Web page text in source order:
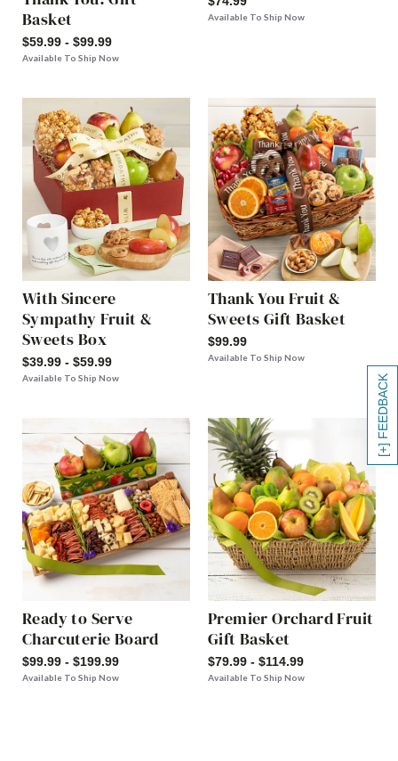
[+] FEEDBACK
Basket
$59.99 - $99.99
Available To Ship Now
Available To Ship Now
With Sincere
Sympathy Fruit &
Sweets Box
$39.99 - $59.99
Available To Ship Now
Thank You Fruit &
Sweets Gift Basket
$99.99
Available To Ship Now
Ready to Serve
Charcuterie Board
$99.99 - $199.99
Available To Ship Now
Premier Orchard Fruit
Gift Basket
$79.99 - $114.99
Available To Ship Now